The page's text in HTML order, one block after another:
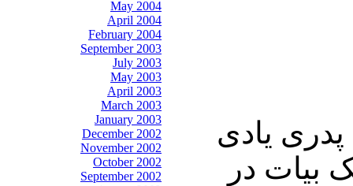
May 2004
April 2004
February 2004
September 2003
July 2003
May 2003
April 2003
March 2003
January 2003
December 2002
November 2002
October 2002
September 2002
پدری یادی
بیات در